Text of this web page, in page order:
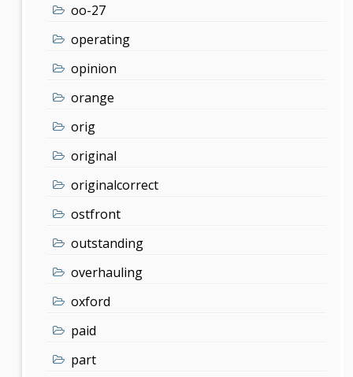
oo-27
operating
opinion
orange
orig
original
originalcorrect
ostfront
outstanding
overhauling
oxford
paid
part